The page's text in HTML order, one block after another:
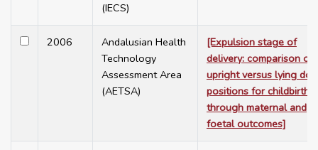
(IECS)
2006
Andalusian Health
Technology
Assessment Area
(AETSA)
[Expulsion stage of
delivery: comparison of
upright versus lying
positions for childbirth,
through maternal and
foetal outcomes]